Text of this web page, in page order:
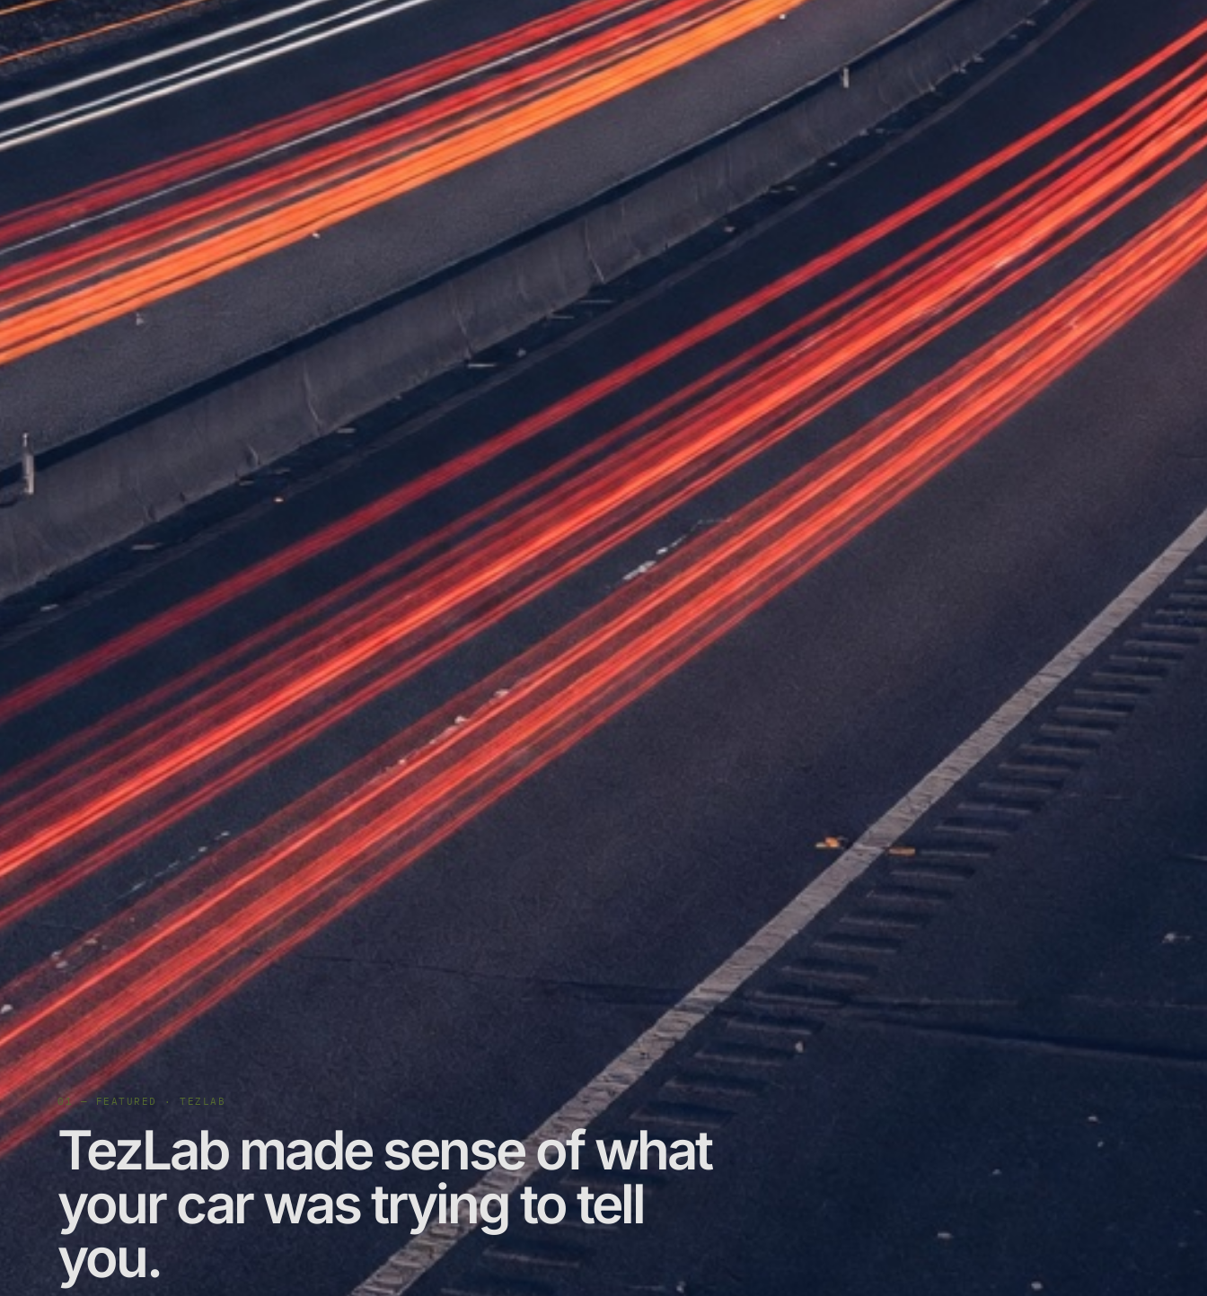
01 — FEATURED · TEZLAB
TezLab made sense of what
your car was trying to tell
you.